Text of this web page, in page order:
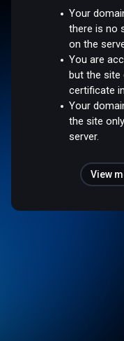
Your
there is no
on the
You are
but the site
certificate
Your
the site
server.
View